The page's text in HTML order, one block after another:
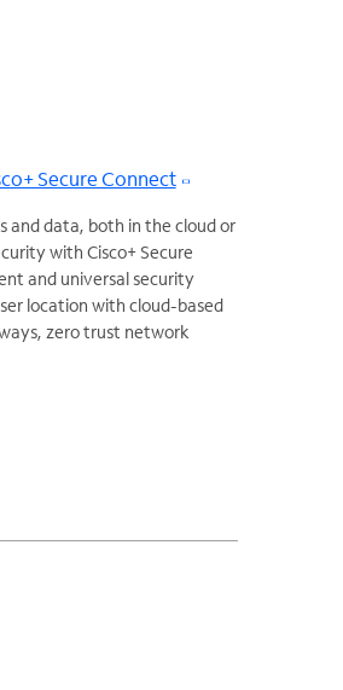
Secure Connect
and data, both in the cloud or
with Cisco+ Secure
and universal security
location with cloud-based
zero trust network